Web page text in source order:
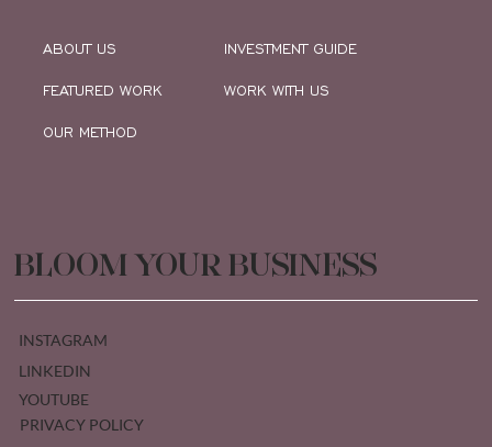
ABOUT US
FEATURED WORK
OUR METHOD
INVESTMENT GUIDE
WORK WITH US
BLOOM YOUR BUSINESS
INSTAGRAM
LINKEDIN
YOUTUBE
PRIVACY POLICY